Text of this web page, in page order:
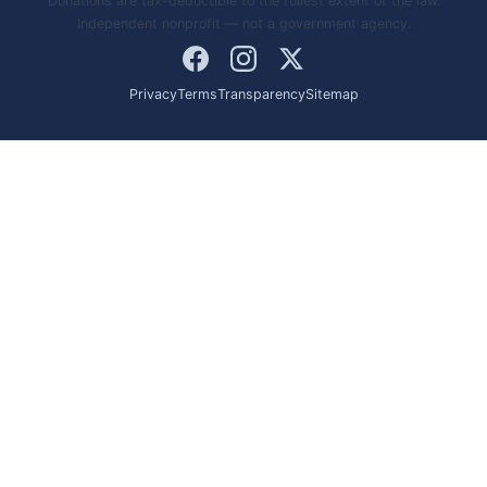
Independent nonprofit — not a government agency.
PrivacyTermsTransparencySitemap